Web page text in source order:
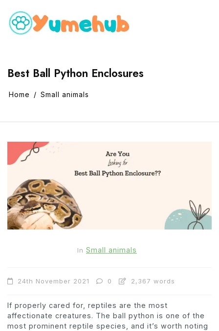
Best Ball Python Enclosures
Home Small animals
In Small animals
24th November 2021 0 2,367 words
If properly cared for, reptiles are the most
affectionate creatures. The ball python is one of the
most prominent reptile species, and it’s worth noting